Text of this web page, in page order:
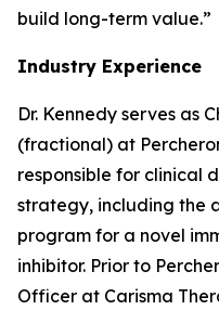
build long-term value.”
Industry Experience
Dr. Kennedy serves as
(fractional) at
responsible for clinical
strategy, including the
program for a novel
inhibitor. Prior to
Officer at Carisma